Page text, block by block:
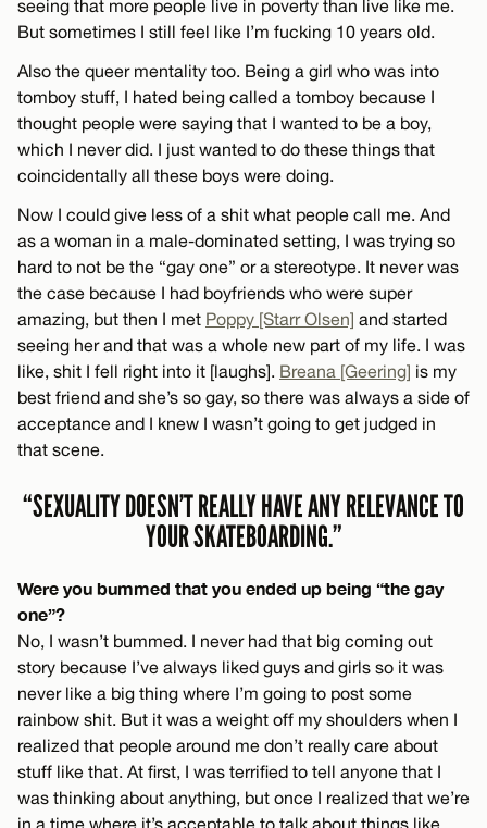
seeing that more people live in poverty than live like me.
But sometimes I still feel like I’m fucking 10 years old.
Also the queer mentality too. Being a girl who was into
tomboy stuff, I hated being called a tomboy because I
thought people were saying that I wanted to be a boy,
which I never did. I just wanted to do these things that
coincidentally all these boys were doing.
Now I could give less of a shit what people call me. And
as a woman in a male-dominated setting, I was trying so
hard to not be the “gay one” or a stereotype. It never was
the case because I had boyfriends who were super
amazing, but then I met Poppy [Starr Olsen] and started
seeing her and that was a whole new part of my life. I was
like, shit I fell right into it [laughs]. Breana [Geering] is my
best friend and she’s so gay, so there was always a side of
acceptance and I knew I wasn’t going to get judged in
that scene.
“SEXUALITY DOESN’T REALLY HAVE ANY RELEVANCE TO
YOUR SKATEBOARDING.”
Were you bummed that you ended up being “the gay
one”?
No, I wasn’t bummed. I never had that big coming out
story because I’ve always liked guys and girls so it was
never like a big thing where I’m going to post some
rainbow shit. But it was a weight off my shoulders when I
realized that people around me don’t really care about
stuff like that. At first, I was terrified to tell anyone that I
was thinking about anything, but once I realized that we’re
in a time where it’s acceptable to talk about things like